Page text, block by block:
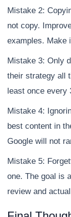
Mistake 2:
not copy.
examples. Make
Mistake 3: Only
their strategy all
least once every
Mistake 4:
best content in
Google will not
Mistake 5:
one. The goal is
review and